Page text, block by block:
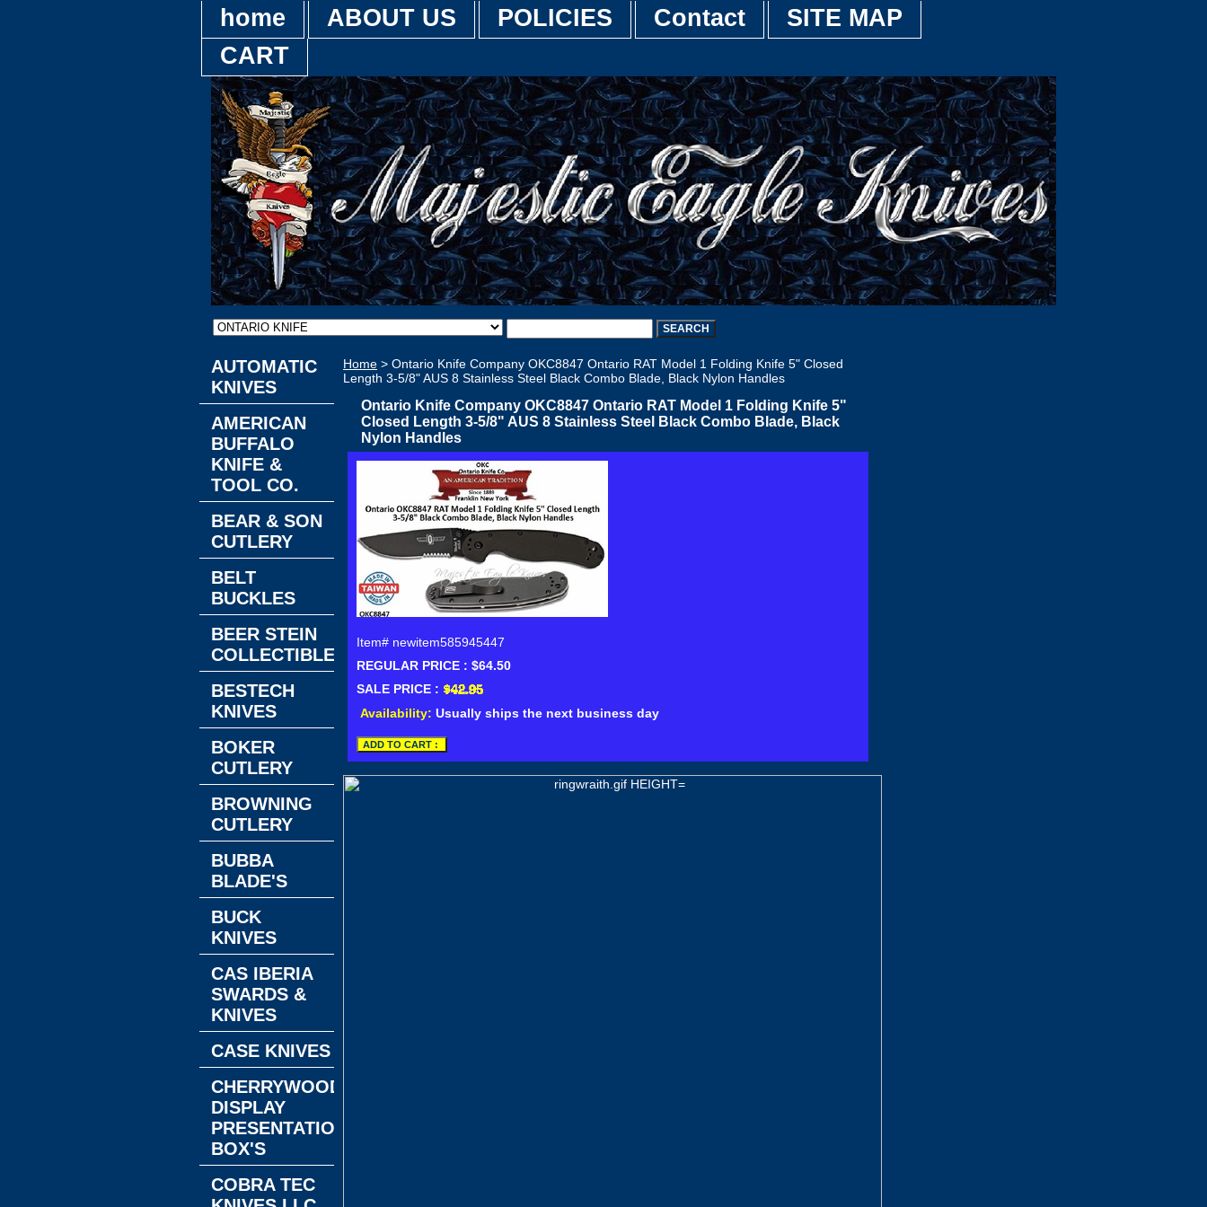
home ABOUT US POLICIES Contact
SITE MAP
CART
Home > Ontario Knife Company OKC8847 Ontario RAT Model 1 Folding Knife 5" Closed
Length 3-5/8" AUS 8 Stainless Steel Black Combo Blade, Black Nylon Handles
Ontario Knife Company OKC8847 Ontario RAT Model 1 Folding Knife 5"
Closed Length 3-5/8" AUS 8 Stainless Steel Black Combo Blade, Black
Nylon Handles
Item# newitem585945447
REGULAR PRICE : $64.50
SALE PRICE :
Availability: Usually ships the next business day
AUTOMATIC
KNIVES
AMERICAN
BUFFALO
KNIFE &
TOOL CO.
BEAR & SON
CUTLERY
BELT
BUCKLES
BEER STEIN
COLLECTIBLES
BESTECH
KNIVES
BOKER
CUTLERY
BROWNING
CUTLERY
BUBBA
BLADE'S
BUCK
KNIVES
CAS IBERIA
SWARDS &
KNIVES
CASE KNIVES
CHERRYWOOD
DISPLAY
PRESENTATION
BOX'S
COBRA TEC